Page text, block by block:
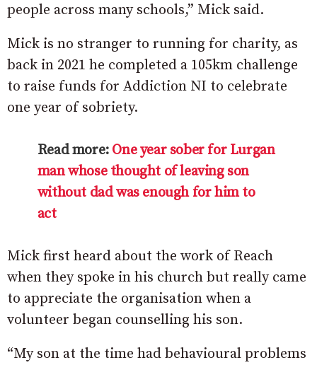
people across many schools,” Mick said.
Mick is no stranger to running for charity, as
back in 2021 he completed a 105km challenge
to raise funds for Addiction NI to celebrate
one year of sobriety.
Read more: One year sober for Lurgan
man whose thought of leaving son
without dad was enough for him to
act
Mick first heard about the work of Reach
when they spoke in his church but really came
to appreciate the organisation when a
volunteer began counselling his son.
“My son at the time had behavioural problems